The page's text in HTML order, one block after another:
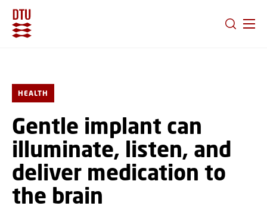
HEALTH
Gentle implant can
illuminate, listen, and
deliver medication to
the brain